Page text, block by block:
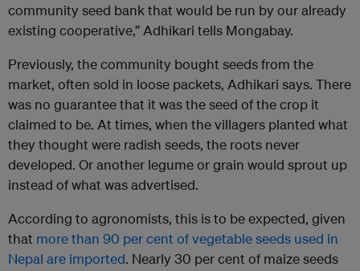
community seed bank that would be run by our already
existing cooperative,” Adhikari tells Mongabay.
Previously, the community bought seeds from the
market, often sold in loose packets, Adhikari says. There
was no guarantee that it was the seed of the crop it
claimed to be. At times, when the villagers planted what
they thought were radish seeds, the roots never
developed. Or another legume or grain would sprout up
instead of what was advertised.
According to agronomists, this is to be expected, given
that more than 90 per cent of vegetable seeds used in
Nepal are imported. Nearly 30 per cent of maize seeds